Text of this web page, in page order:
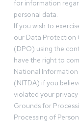
for information
personal data.
If you wish to
our Data Protection
(DPO) using the
have the right to
National
(NITDA) if you
violated your privacy
Grounds for
Processing of